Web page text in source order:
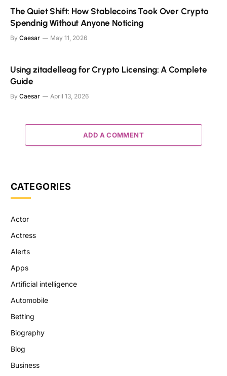
The Quiet Shift: How Stablecoins Took Over Crypto
Spendnig Without Anyone Noticing
By Caesar May 11, 2026
Using zitadelleag for Crypto Licensing: A Complete
Guide
By Caesar April 13, 2026
ADD A COMMENT
CATEGORIES
Actor
Actress
Alerts
Apps
Artificial intelligence
Automobile
Betting
Biography
Blog
Business